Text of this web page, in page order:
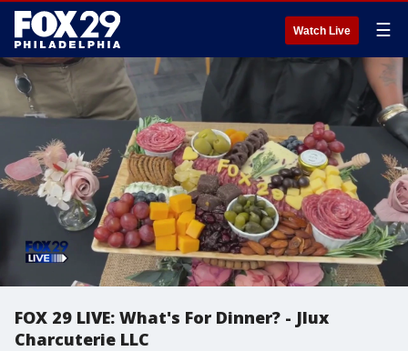
Watch Live ☰
FOX 29 LIVE: What's For Dinner? - Jlux
Charcuterie LLC